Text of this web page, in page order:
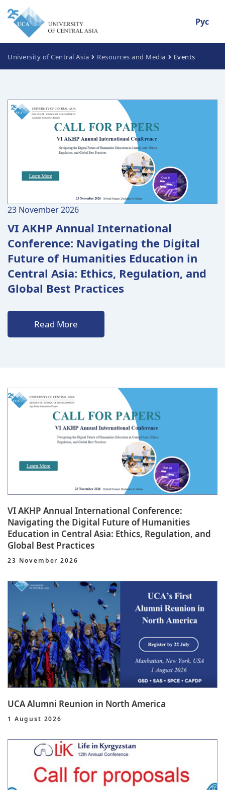
Рус
University of Central Asia Resources and Media Events
23 November 2026
VI AKHP Annual International
Conference: Navigating the Digital
Future of Humanities Education in
Central Asia: Ethics, Regulation, and
Global Best Practices
Read More
VI AKHP Annual International Conference:
Navigating the Digital Future of Humanities
Education in Central Asia: Ethics, Regulation, and
Global Best Practices
23 November 2026
UCA Alumni Reunion in North America
1 August 2026